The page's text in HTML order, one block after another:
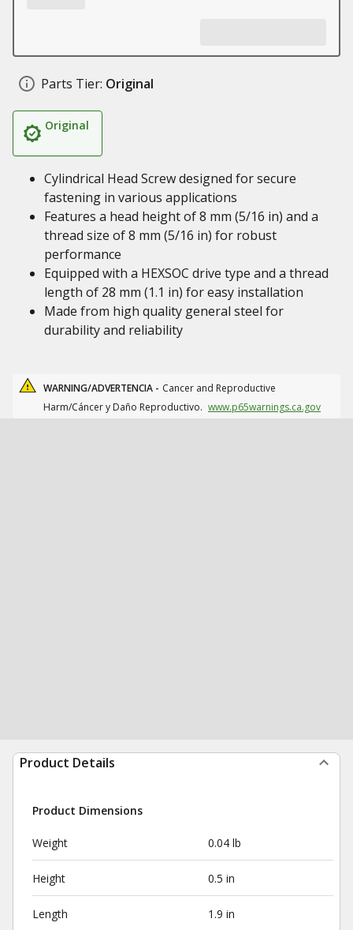
Parts Tier: Original
Original
Cylindrical Head Screw designed for secure
fastening in various applications
Features a head height of 8 mm (5/16 in) and a
thread size of 8 mm (5/16 in) for robust
performance
Equipped with a HEXSOC drive type and a thread
length of 28 mm (1.1 in) for easy installation
Made from high quality general steel for
durability and reliability
WARNING/ADVERTENCIA - Cancer and Reproductive
Harm/Cáncer y Daño Reproductivo. www.p65warnings.ca.gov
Product Details
Product Dimensions
Weight 0.04 lb
Height 0.5 in
Length 1.9 in